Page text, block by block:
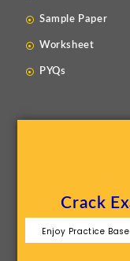
Sample Paper
Worksheet
PYQs
Crack
Enjoy Practice